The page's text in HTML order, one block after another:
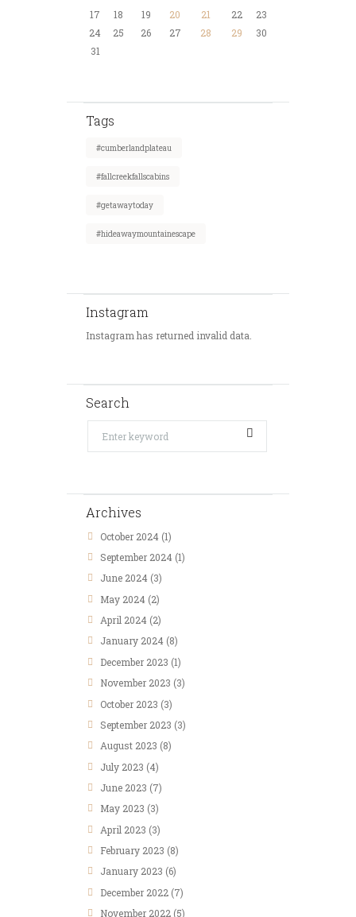
17
18 19 20 21 22
23
24
25 26 27 28 29
30
31
Tags
#cumberlandplateau
#fallcreekfallscabins
#getawaytoday
#hideawaymountainescape
Instagram
Instagram has returned invalid data.
Search
Archives
October 2024 (1)
September 2024 (1)
June 2024 (3)
May 2024 (2)
April 2024 (2)
January 2024 (8)
December 2023 (1)
November 2023 (3)
October 2023 (3)
September 2023 (3)
August 2023 (8)
July 2023 (4)
June 2023 (7)
May 2023 (3)
April 2023 (3)
February 2023 (8)
January 2023 (6)
December 2022 (7)
November 2022 (5)